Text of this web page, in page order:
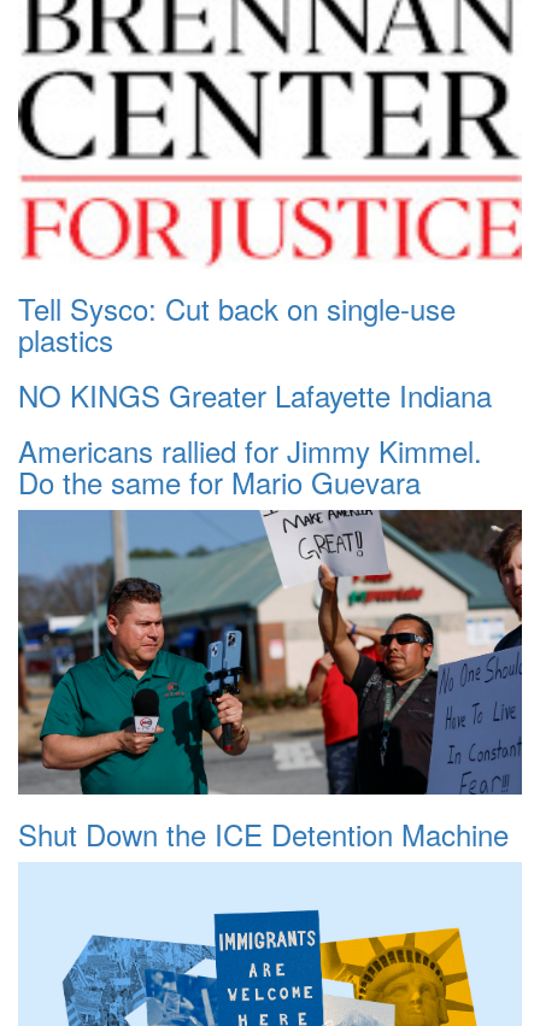
Tell Sysco: Cut back on single-use
plastics
NO KINGS Greater Lafayette Indiana
Americans rallied for Jimmy Kimmel.
Do the same for Mario Guevara
Shut Down the ICE Detention Machine